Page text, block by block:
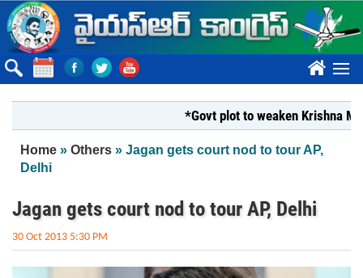
Skip to main content
????
*Govt plot to weaken Krishna Milk
You are here
Home » Others » Jagan gets court nod to tour AP,
Delhi
Jagan gets court nod to tour AP, Delhi
30 Oct 2013 5:30 PM